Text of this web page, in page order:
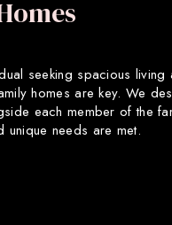
seeking spacious living
homes are key. We
each member of the
unique needs are met.